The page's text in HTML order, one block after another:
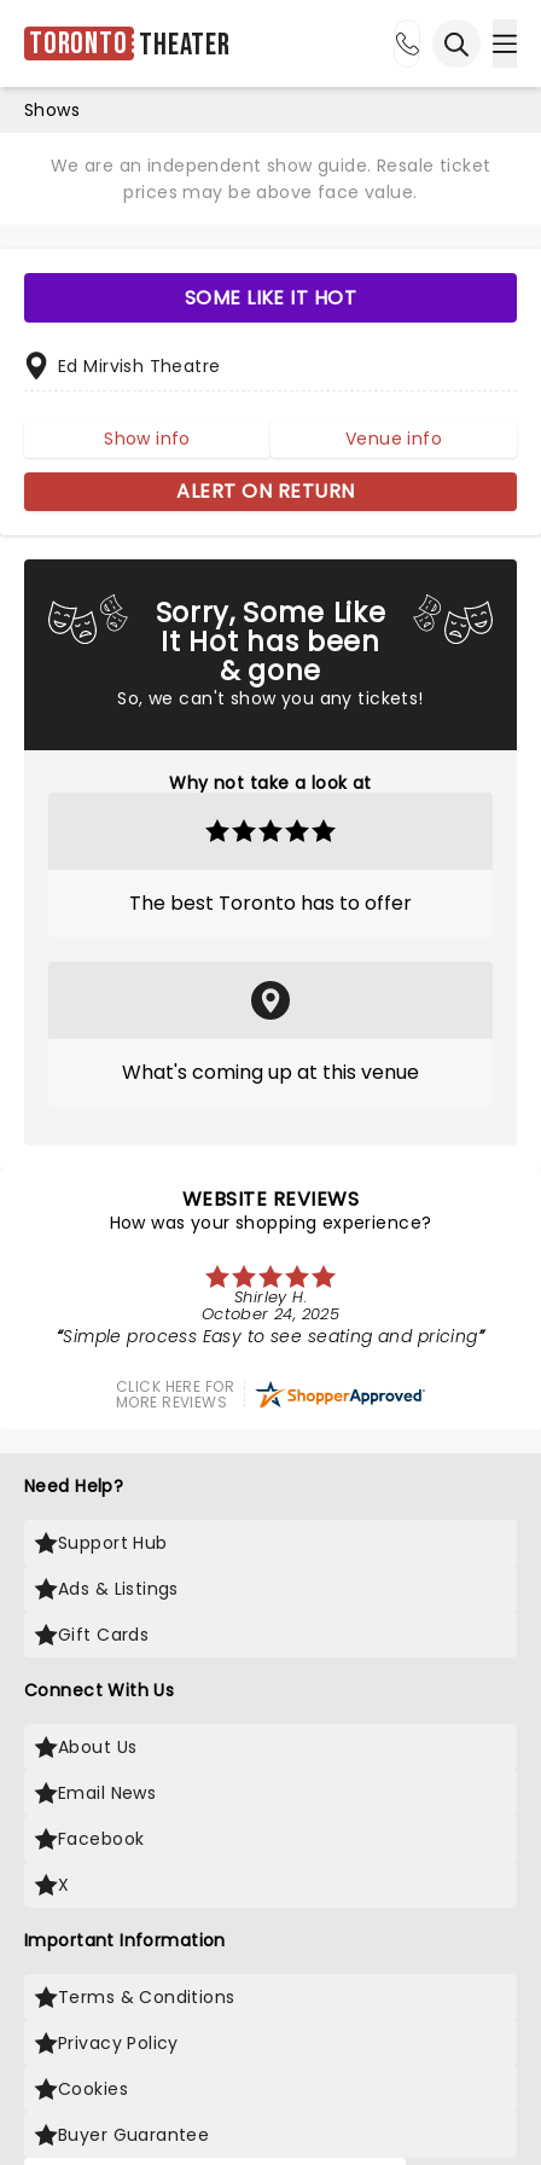
Toronto Theater
Shows
We are an independent show guide. Resale ticket
prices may be above face value.
Sorry, Some Like
It Hot has been
& gone
So, we can't show you any tickets!
Why not take a look at
The best Toronto has to offer
What's coming up at this venue
SOME LIKE IT HOT
Ed Mirvish Theatre
Show info Venue info
ALERT ON RETURN
WEBSITE REVIEWS
How was your shopping experience?
Shirley H.
October 24, 2025
Simple process Easy to see seating and pricing
CLICK HERE FOR
MORE REVIEWS
Need Help?
Support Hub
Ads & Listings
Gift Cards
Connect With Us
About Us
Email News
Facebook
X
Important Information
Terms & Conditions
Privacy Policy
Cookies
Buyer Guarantee